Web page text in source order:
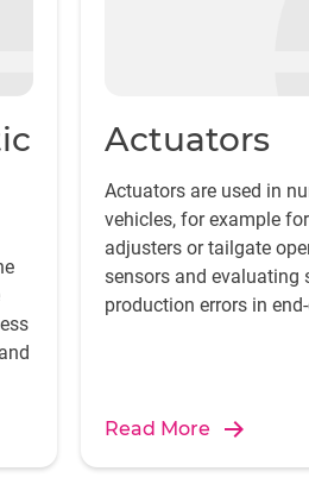
Actuators
Actuators are used in
vehicles, for example
adjusters or tailgate
sensors and
production errors in
Read More